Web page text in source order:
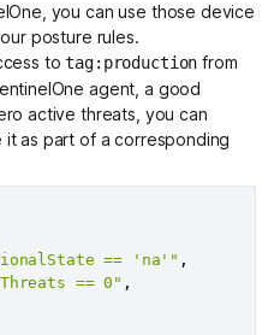
you can use those device
posture rules.
totag:production from
agent, a good
active threats, you can
as part of a corresponding
== 'na'" ,
== 0" ,